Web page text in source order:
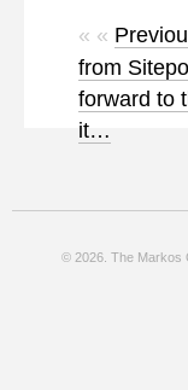
« «
from
forward to
it…
© 2026. The Markos